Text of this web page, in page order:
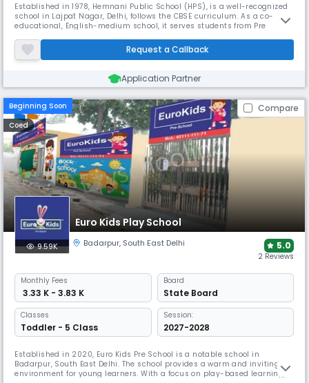
Established in 1978, Hemnani Public School (HPS), is a well-recognized
school in Lajpat Nagar, Delhi, follows the CBSE curriculum. As a co-
educational, English-medium school, it serves students from Pre
management team, & the favorable student-teacher ratio allows for
personalised attention, helping each child thrive & develop Fully
Request a Callback
Application Partner
Beginning Soon Compare
Coed
Euro Kids Play School
9.59K Badarpur, South East Delhi 5.0
2 Reviews
Monthly Fees
₹ 3.33 K - 3.83 K
Board
State Board
Classes
Toddler - 5 Class
Session:
2027-2028
Established in 2020, Euro Kids Pre School is a notable school in
Badarpur, South East Delhi. The school provides a warm and inviting
environment for young learners. With a focus on play-based learning,